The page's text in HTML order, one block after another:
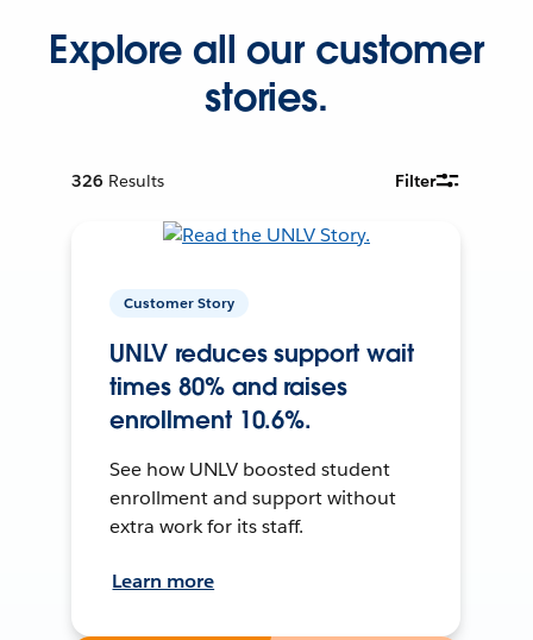
Explore all our customer
stories.
326 Results Filter
Customer Story
UNLV reduces support wait
times 80% and raises
enrollment 10.6%.
See how UNLV boosted student
enrollment and support without
extra work for its staff.
Learn more